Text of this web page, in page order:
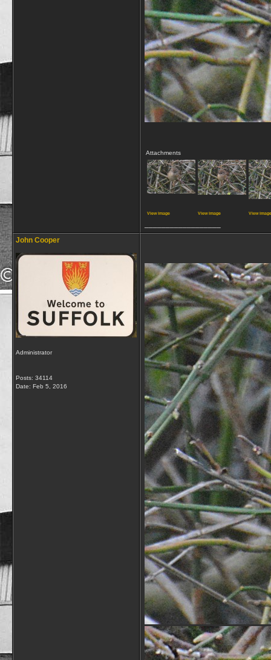
Attachments
View image View image View image
John Cooper
Administrator
Posts: 34114
Date: Feb 5, 2016